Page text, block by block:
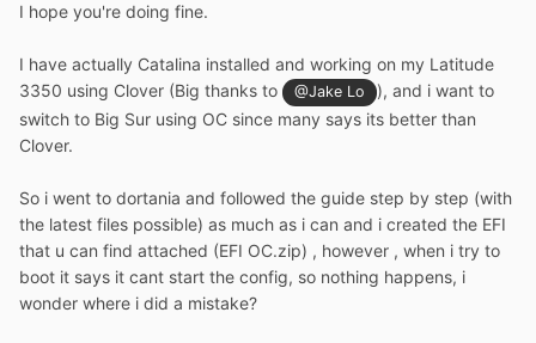
I hope you're doing fine.
I have actually Catalina installed and working on my Latitude
3350 using Clover (Big thanks to
@Jake Lo
), and i want to
switch to Big Sur using OC since many says its better than
Clover.
So i went to dortania and followed the guide step by step (with
the latest files possible) as much as i can and i created the EFI
that u can find attached (EFI OC.zip) , however , when i try to
boot it says it cant start the config, so nothing happens, i
wonder where i did a mistake?